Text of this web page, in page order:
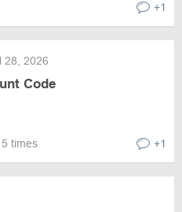
+1
28, 2026
Code
times +1